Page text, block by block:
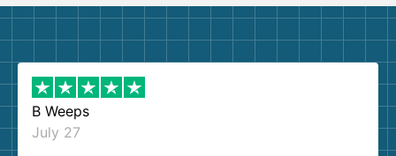
B Weeps
July 27